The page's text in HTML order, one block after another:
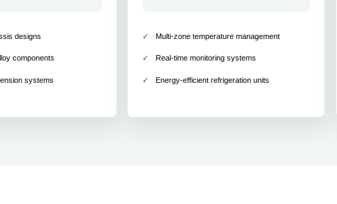
designs
components
systems
Multi-zone temperature management
Real-time monitoring systems
Energy-efficient refrigeration units